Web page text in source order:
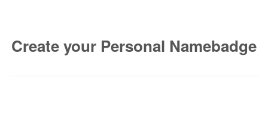
Create your Personal Namebadge